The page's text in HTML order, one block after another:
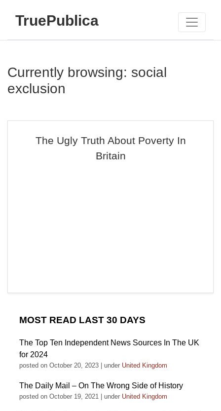
TruePublica
Currently browsing: social
exclusion
The Ugly Truth About Poverty In
Britain
MOST READ LAST 30 DAYS
The Top Ten Independent News Sources In The UK
for 2024
posted on October 20, 2023 under United Kingdom
The Daily Mail – On The Wrong Side of History
posted on October 19, 2021 under United Kingdom